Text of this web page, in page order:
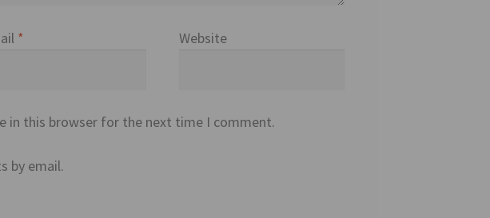
* Website
in this browser for the next time I comment.
by email.